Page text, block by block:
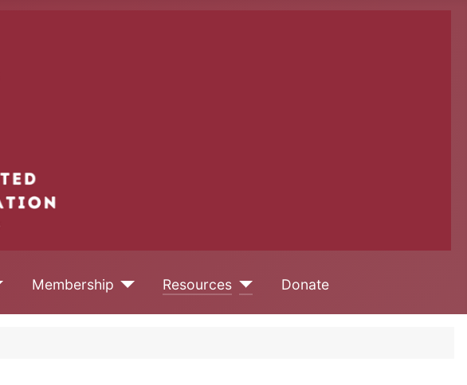
Membership Resources Donate